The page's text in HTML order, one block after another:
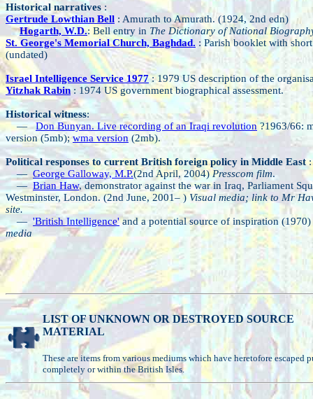
Historical narratives :
Gertrude Lowthian Bell : Amurath to Amurath. (1924, 2nd edn)
Hogarth, W.D.: Bell entry in The Dictionary of National
St. George's Memorial Church, Baghdad. : Parish booklet with
(undated)
Israel Intelligence Service 1977: 1979 US description of the
Yitzhak Rabin : 1974 US government biographical assessment.
Historical witness:
—Don Bunyan. Live recording of an Iraqi revolution?1963/66:
version (5mb);wma version (2mb).
Political responses to current British foreign policy in Middle East:
— George Galloway, M.P.(2nd April, 2004) Presscom film.
—Brian Haw, demonstrator against the war in Iraq, Parliament
Westminster, London. (2nd June, 2001– ) Visual media; link to Mr
site.
— 'British Intelligence'and a potential source of inspiration (1970)
media
LIST OF UNKNOWN OR DESTROYED SOURCE
MATERIAL
These are items from various mediums which have heretofore escaped
completely or within the British Isles.